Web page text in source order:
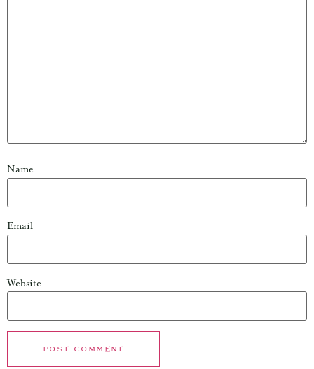
Name
Email
Website